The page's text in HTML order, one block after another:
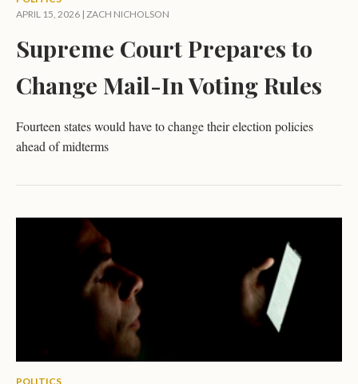
APRIL 15, 2026 | ZACH NICHOLSON
Supreme Court Prepares to
Change Mail-In Voting Rules
Fourteen states would have to change their election policies
ahead of midterms
POLITICS